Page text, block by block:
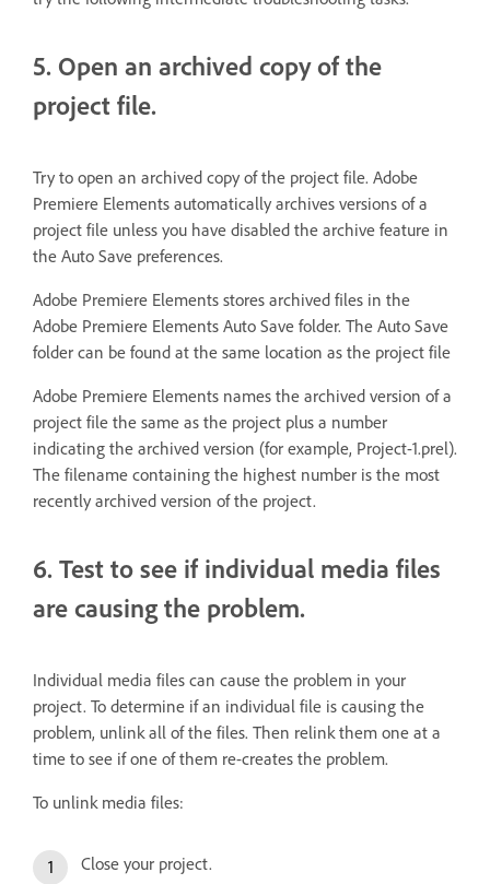
5. Open an archived copy of the
project file.
Try to open an archived copy of the project file. Adobe
Premiere Elements automatically archives versions of a
project file unless you have disabled the archive feature in
the Auto Save preferences.
Adobe Premiere Elements stores archived files in the
Adobe Premiere Elements Auto Save folder. The Auto Save
folder can be found at the same location as the project file
Adobe Premiere Elements names the archived version of a
project file the same as the project plus a number
indicating the archived version (for example, Project-1.prel).
The filename containing the highest number is the most
recently archived version of the project.
6. Test to see if individual media files
are causing the problem.
Individual media files can cause the problem in your
project. To determine if an individual file is causing the
problem, unlink all of the files. Then relink them one at a
time to see if one of them re-creates the problem.
To unlink media files:
Close your project.